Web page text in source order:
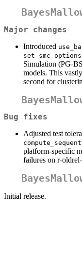
Major changes
Introduced
Simulation (PG-
models. This
second for
Bug fixes
Adjusted test
platform-specific
failures on r-
Initial release.